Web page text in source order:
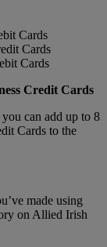
Cards
Cards
Cards
Credit Cards
can add up to 8
Cards to the
made using
on Allied Irish